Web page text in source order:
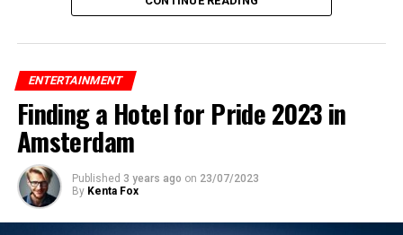
ENTERTAINMENT
Finding a Hotel for Pride 2023 in
Amsterdam
Published 3 years ago on 23/07/2023
By Kenta Fox